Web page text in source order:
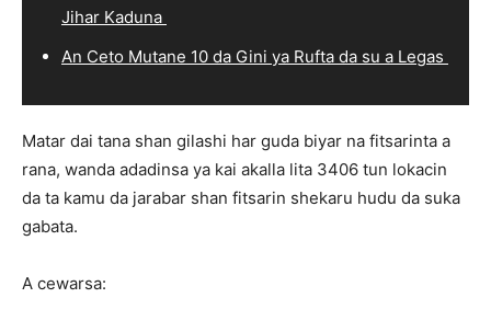
Jihar Kaduna
An Ceto Mutane 10 da Gini ya Rufta da su a Legas
Matar dai tana shan gilashi har guda biyar na fitsarinta a
rana, wanda adadinsa ya kai akalla lita 3406 tun lokacin
da ta kamu da jarabar shan fitsarin shekaru hudu da suka
gabata.
A cewarsa: